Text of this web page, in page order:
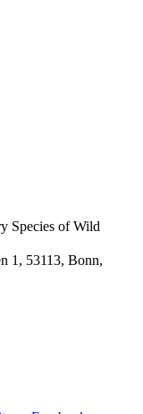
Species of Wild
1, 53113, Bonn,